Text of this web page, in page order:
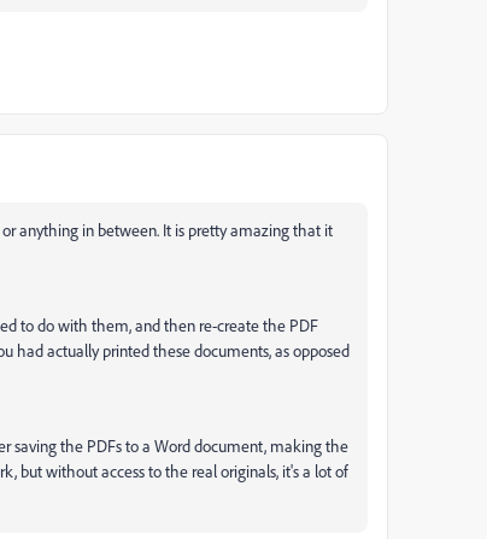
anything in between. It is pretty amazing that it
to do with them, and then re-create the PDF
had actually printed these documents, as opposed
saving the PDFs to a Word document, making the
but without access to the real originals, it's a lot of